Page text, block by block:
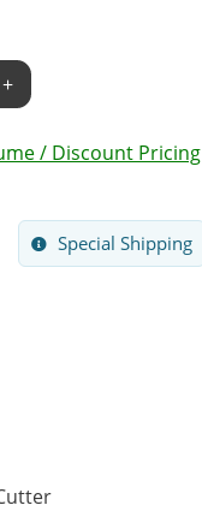
+
/ Discount Pricing
Special Shipping